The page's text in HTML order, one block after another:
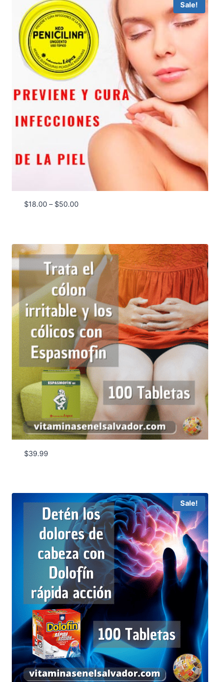
Sale!
$18.00 – $50.00Price
$50.00
$39.99
Sale!